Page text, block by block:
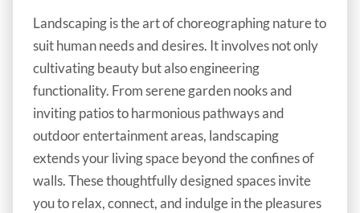
Landscaping is the art of choreographing nature to
suit human needs and desires. It involves not only
cultivating beauty but also engineering
functionality. From serene garden nooks and
inviting patios to harmonious pathways and
outdoor entertainment areas, landscaping
extends your living space beyond the confines of
walls. These thoughtfully designed spaces invite
you to relax, connect, and indulge in the pleasures